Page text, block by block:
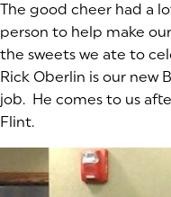
The good cheer had a
person to help make
the sweets we ate to
Rick Oberlin is our new
job. He comes to us
Flint.